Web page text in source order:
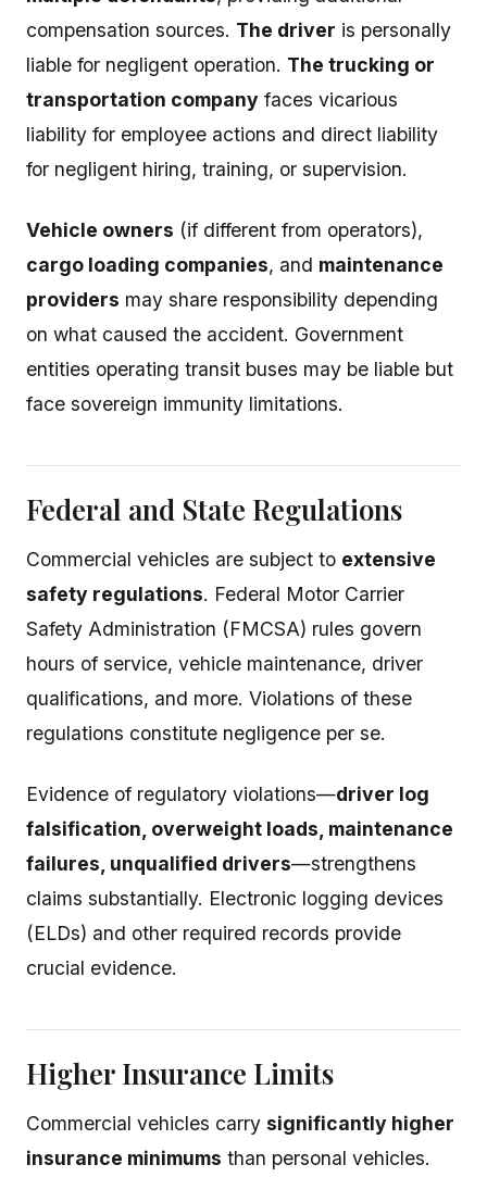
compensation sources. The driver is personally
liable for negligent operation. The trucking or
transportation company faces vicarious
liability for employee actions and direct liability
for negligent hiring, training, or supervision.
Vehicle owners (if different from operators),
cargo loading companies, and maintenance
providers may share responsibility depending
on what caused the accident. Government
entities operating transit buses may be liable but
face sovereign immunity limitations.
Federal and State Regulations
Commercial vehicles are subject to extensive
safety regulations. Federal Motor Carrier
Safety Administration (FMCSA) rules govern
hours of service, vehicle maintenance, driver
qualifications, and more. Violations of these
regulations constitute negligence per se.
Evidence of regulatory violations—driver log
falsification, overweight loads, maintenance
failures, unqualified drivers—strengthens
claims substantially. Electronic logging devices
(ELDs) and other required records provide
crucial evidence.
Higher Insurance Limits
Commercial vehicles carry significantly higher
insurance minimums than personal vehicles.